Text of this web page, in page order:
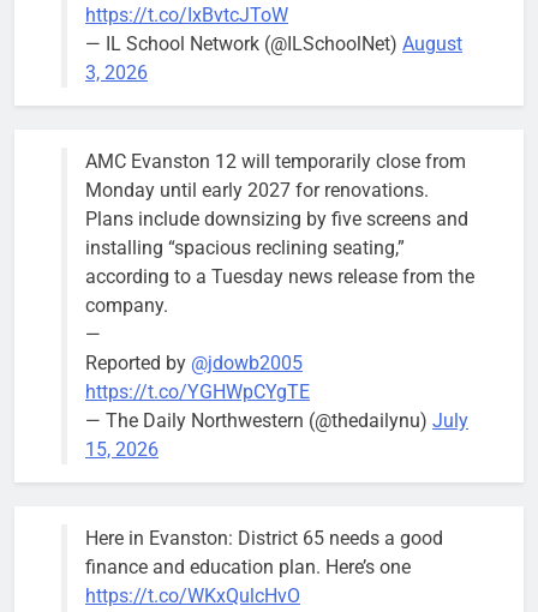
Bird-friendly design proposal flies through
first hearing
https://t.co/IxBvtcJToW
— IL School Network (@ILSchoolNet) August
3, 2026
AMC Evanston 12 will temporarily close from
Monday until early 2027 for renovations.
Plans include downsizing by five screens and
installing “spacious reclining seating,”
according to a Tuesday news release from the
company.
—
Reported by @jdowb2005
https://t.co/YGHWpCYgTE
— The Daily Northwestern (@thedailynu) July
15, 2026
Here in Evanston: District 65 needs a good
finance and education plan. Here’s one
https://t.co/WKxQulcHvO